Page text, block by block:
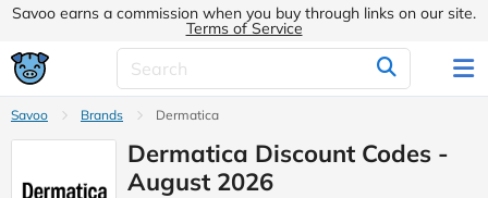
Savoo earns a commission when you buy through links on our site.
Terms of Service
Savoo Brands Dermatica
Dermatica Discount Codes -
August 2026